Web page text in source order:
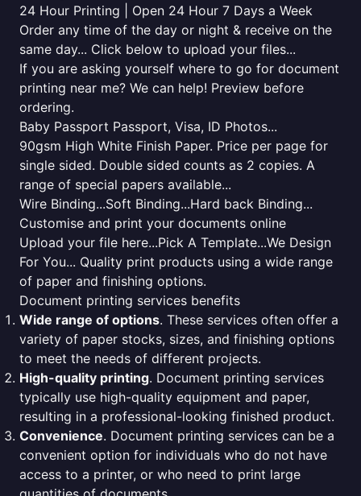
24 Hour Printing | Open 24 Hour 7 Days a Week
Order any time of the day or night & receive on the
same day... Click below to upload your files...
If you are asking yourself where to go for document
printing near me? We can help! Preview before
ordering.
Baby Passport Passport, Visa, ID Photos...
90gsm High White Finish Paper. Price per page for
single sided. Double sided counts as 2 copies. A
range of special papers available...
Wire Binding...Soft Binding...Hard back Binding...
Customise and print your documents online
Upload your file here...Pick A Template...We Design
For You... Quality print products using a wide range
of paper and finishing options.
Document printing services benefits
Wide range of options. These services often offer a
variety of paper stocks, sizes, and finishing options
to meet the needs of different projects.
High-quality printing. Document printing services
typically use high-quality equipment and paper,
resulting in a professional-looking finished product.
Convenience. Document printing services can be a
convenient option for individuals who do not have
access to a printer, or who need to print large